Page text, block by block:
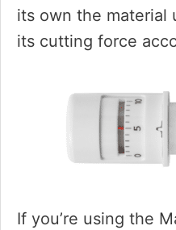
its own the material
its cutting force
If you’re using the